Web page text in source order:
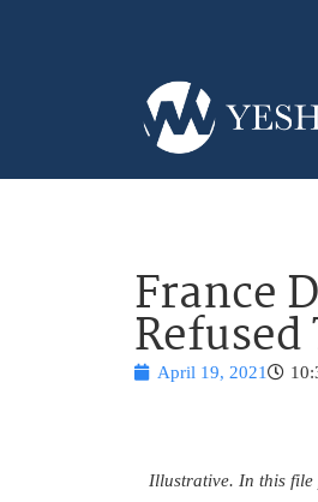
France
Refused
April 19, 2021
Illustrative. In this file